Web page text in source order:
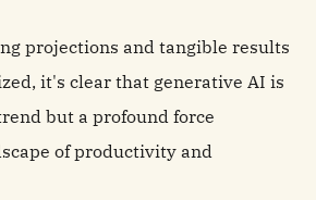
projections and tangible results
it's clear that generative AI is
but a profound force
of productivity and